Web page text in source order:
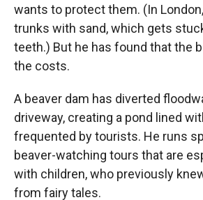
wants to protect them. (In
trunks with sand, which gets
teeth.) But he has found that the
the costs.
A beaver dam has diverted
driveway, creating a pond lined
frequented by tourists. He runs
beaver-watching tours that are
with children, who previously
from fairy tales.